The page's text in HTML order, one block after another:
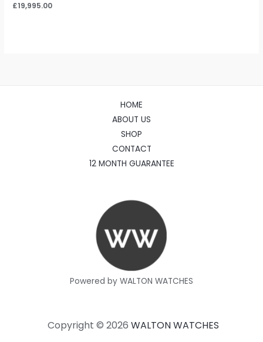
£19,995.00
HOME
ABOUT US
SHOP
CONTACT
12 MONTH GUARANTEE
Powered by WALTON WATCHES
Copyright © 2026 WALTON WATCHES